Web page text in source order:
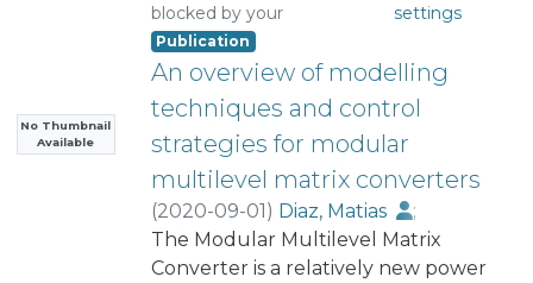
No Thumbnail
Available
blocked by your
settings
Publication
An overview of modelling
techniques and control
strategies for modular
multilevel matrix converters
(2020-09-01) Diaz, Matias
;
Cardenas, Roberto; Ibaceta, Efrain
Mora, Andrés
; Urrutia, Matias;
The Modular Multilevel Matrix
Converter is a relatively new power